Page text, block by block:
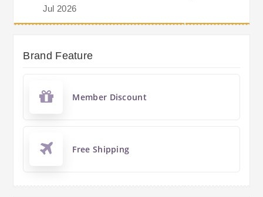
Jul 2026
Brand Feature
Member Discount
Free Shipping